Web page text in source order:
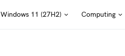
Windows 11 (27H2) Computing